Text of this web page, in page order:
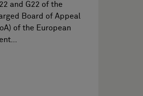
and G22 of the
Board of Appeal
of the European